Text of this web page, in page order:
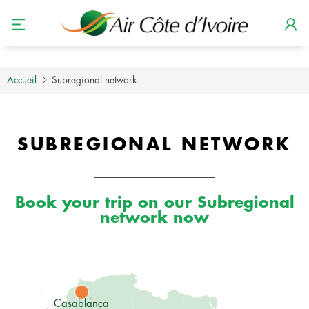
Accueil Subregional network
SUBREGIONAL NETWORK
Book your trip on our Subregional
network now
Casablanca